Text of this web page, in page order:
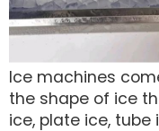
Ice machines
the shape of ice
ice, plate ice, tube